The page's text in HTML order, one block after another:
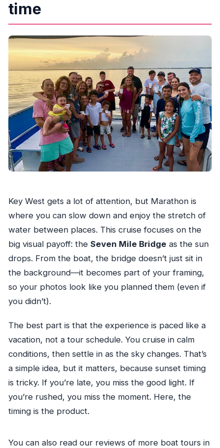
time
Key West gets a lot of attention, but Marathon is
where you can slow down and enjoy the stretch of
water between places. This cruise focuses on the
big visual payoff: the Seven Mile Bridge as the sun
drops. From the boat, the bridge doesn’t just sit in
the background—it becomes part of your framing,
so your photos look like you planned them (even if
you didn’t).
The best part is that the experience is paced like a
vacation, not a tour schedule. You cruise in calm
conditions, then settle in as the sky changes. That’s
a simple idea, but it matters, because sunset timing
is tricky. If you’re late, you miss the good light. If
you’re rushed, you miss the moment. Here, the
timing is the product.
You can also read our reviews of more boat tours in